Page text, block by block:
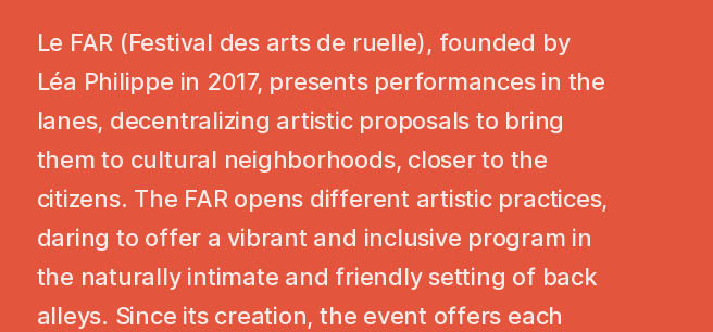
Le FAR (Festival des arts de ruelle), founded by
Léa Philippe in 2017, presents performances in the
lanes, decentralizing artistic proposals to bring
them to cultural neighborhoods, closer to the
citizens. The FAR opens different artistic practices,
daring to offer a vibrant and inclusive program in
the naturally intimate and friendly setting of back
alleys. Since its creation, the event offers each